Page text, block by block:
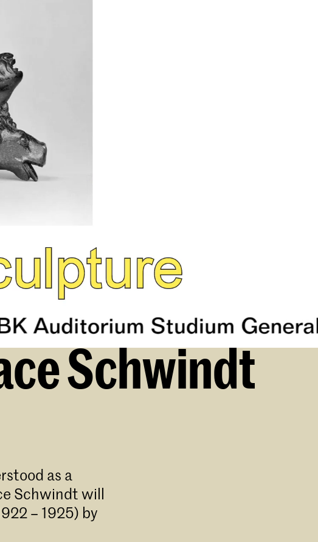
Schwindt
as a
Schwindt will
– 1925) by